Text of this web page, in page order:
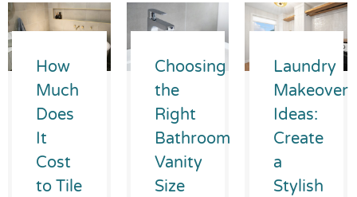
How
Much
Does
It
Cost
to Tile
Choosing
the
Right
Bathroom
Vanity
Size
Laundry
Makeover
Ideas:
Create
a
Stylish